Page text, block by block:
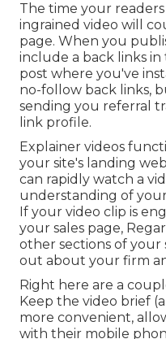
The time your
ingrained video will
page. When you
include a back links
post where you've
no-follow back links,
sending you referral
link profile.
Explainer videos
your site's landing
can rapidly watch a
understanding of
If your video clip is
your sales page,
other sections of
out about your firm
Right here are a
Keep the video brief
more convenient,
with their mobile